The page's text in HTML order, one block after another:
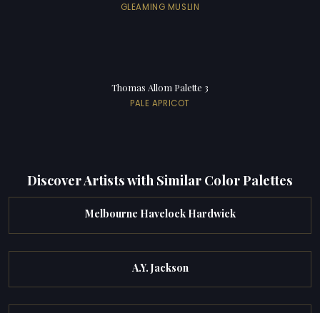
GLEAMING MUSLIN
Thomas Allom Palette 3
PALE APRICOT
Discover Artists with Similar Color Palettes
Melbourne Havelock Hardwick
A.Y. Jackson